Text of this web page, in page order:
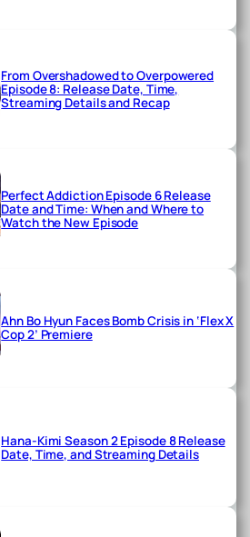
From Overshadowed to Overpowered
Episode 8: Release Date, Time,
Streaming Details and Recap
Perfect Addiction Episode 6 Release
Date and Time: When and Where to
Watch the New Episode
Ahn Bo Hyun Faces Bomb Crisis in ‘Flex X
Cop 2’ Premiere
Hana-Kimi Season 2 Episode 8 Release
Date, Time, and Streaming Details